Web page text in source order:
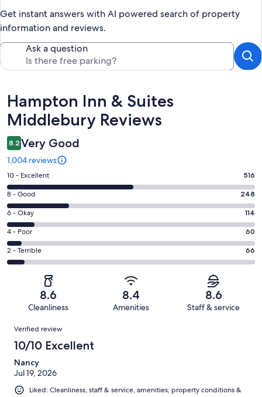
Get instant answers with AI powered search of property
information and reviews.
Ask a question
Reviews
Hampton Inn & Suites
Middlebury Reviews
8.2 Very Good
1,004 reviews
Rating
10
-
Excellent.
516
out
of
1004
10 - Excellent 516
Rating
8
-
Good.
248
out
8 - Good 248
Rating
6
-
Okay.
114
reviews
6 - Okay 114
Rating
4
-
reviews
4 - Poor 60
Rating
2
of
reviews
2 - Terrible 66
8.6
Cleanliness
8.4
Amenities
8.6
Staff & service
Reviews
Verified review
10/10 Excellent
Nancy
Jul 19, 2026
Liked: Cleanliness, staff & service, amenities, property conditions &